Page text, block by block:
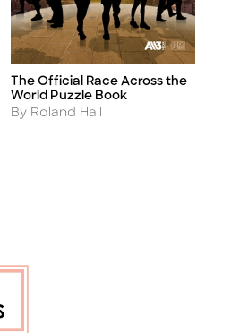
Title
The Official Race Across the
World Puzzle Book
Author
By Roland Hall